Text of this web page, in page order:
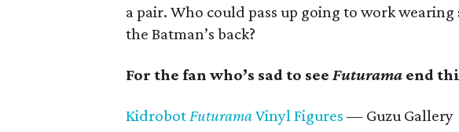
a pair. Who could pass up going to work
the Batman’s back?
For the fan who’s sad to see Futurama end
KidrobotFuturamaVinyl Figures — Guzu Gallery